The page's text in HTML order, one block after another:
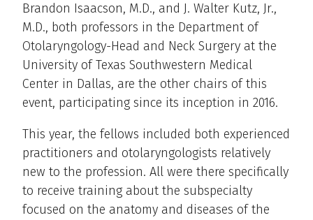
Brandon Isaacson, M.D., and J. Walter Kutz, Jr.,
M.D., both professors in the Department of
Otolaryngology-Head and Neck Surgery at the
University of Texas Southwestern Medical
Center in Dallas, are the other chairs of this
event, participating since its inception in 2016.
This year, the fellows included both experienced
practitioners and otolaryngologists relatively
new to the profession. All were there specifically
to receive training about the subspecialty
focused on the anatomy and diseases of the